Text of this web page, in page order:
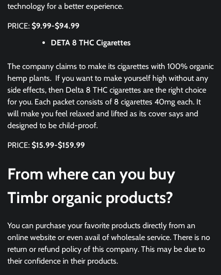
technology for a better experience.
PRICE: $9.99-$94.99
DETA 8 THC Cigarettes
The company claims to make its cigarettes with 100% organic
hemp plants. If you want to make yourself high without any
side effects, then Delta 8 THC cigarettes are the right choice
for you. Each packet consists of 8 cigarettes 40mg each. It
will make you feel relaxed and lifted as its cover says and
designed to be child-proof.
PRICE: $15.99-$159.99
From where can you buy
Timbr organic products?
You can purchase your favorite products directly from an
online website or even avail of wholesale service. There is no
return or refund policy of this company. This may be due to
their confidence in their products.